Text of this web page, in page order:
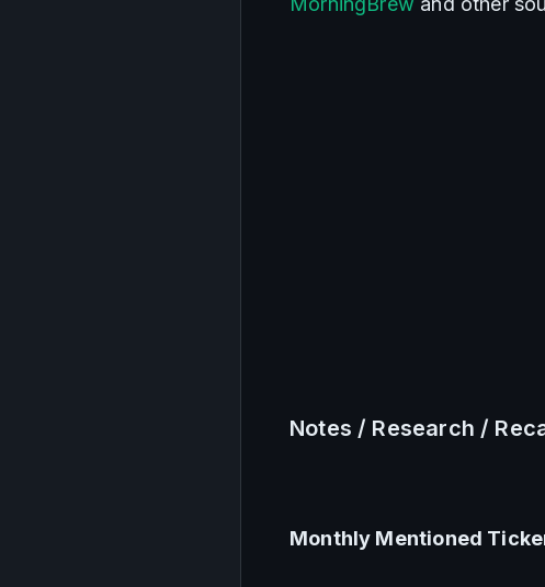
Notes / Research /
Monthly Mentioned